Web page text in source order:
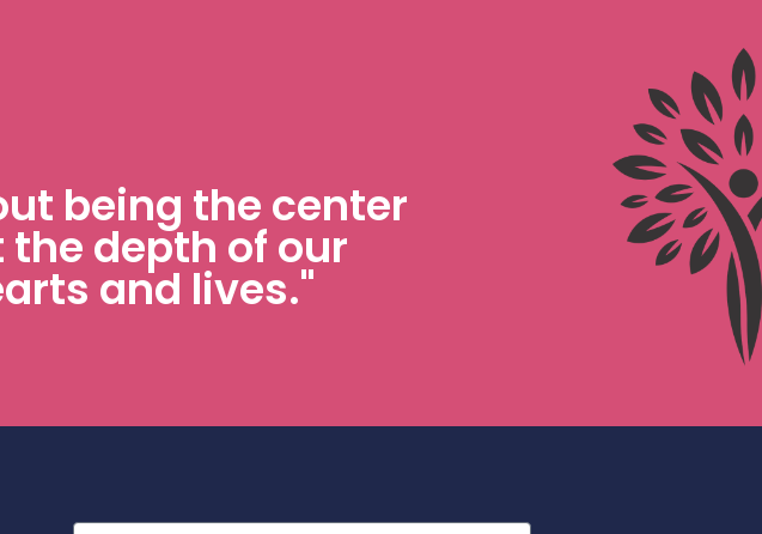
being the center
depth of our
and lives."